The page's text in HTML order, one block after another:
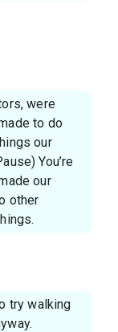
were
to do
our
You’re
our
other
try walking